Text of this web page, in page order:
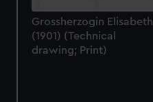
Grossherzogin Elisabeth
(1901) (Technical
drawing; Print)